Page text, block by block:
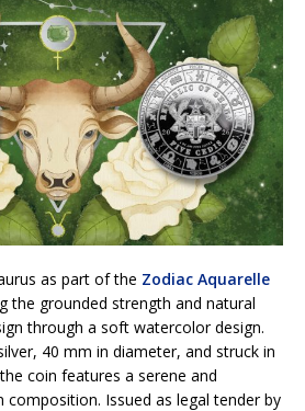
as part of the Zodiac Aquarelle
the grounded strength and natural
through a soft watercolor design.
40 mm in diameter, and struck in
coin features a serene and
composition. Issued as legal tender by